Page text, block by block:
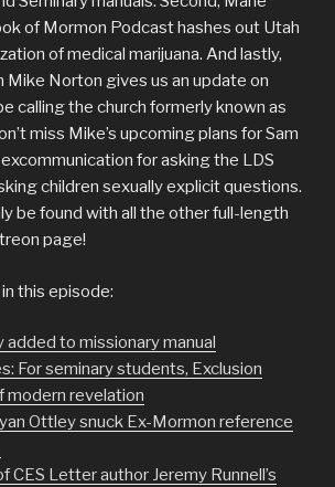
of Mormon Podcast hashes out Utah
of medical marijuana. And lastly,
Mike Norton gives us an update on
calling the church formerly known as
miss Mike’s upcoming plans for Sam
excommunication for asking the LDS
children sexually explicit questions.
be found with all the other full-length
page!
this episode:
added to missionary manual
For seminary students, Exclusion
modern revelation
Ottley snuck Ex-Mormon reference
CES Letter author Jeremy Runnell’s